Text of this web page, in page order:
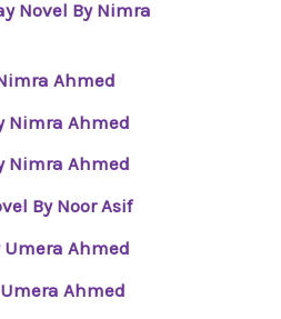
Novel By Nimra
Ahmed
Nimra Ahmed
Nimra Ahmed
By Noor Asif
Umera Ahmed
Ahmed